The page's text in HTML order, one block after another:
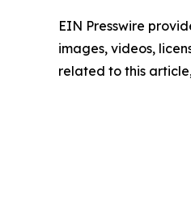
EIN Presswire
images, videos,
related to this